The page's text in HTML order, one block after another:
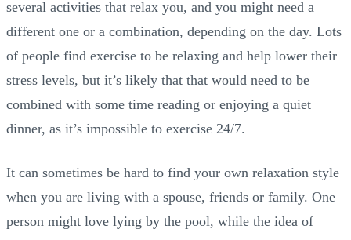
several activities that relax you, and you might need a
different one or a combination, depending on the day. Lots
of people find exercise to be relaxing and help lower their
stress levels, but it’s likely that that would need to be
combined with some time reading or enjoying a quiet
dinner, as it’s impossible to exercise 24/7.
It can sometimes be hard to find your own relaxation style
when you are living with a spouse, friends or family. One
person might love lying by the pool, while the idea of